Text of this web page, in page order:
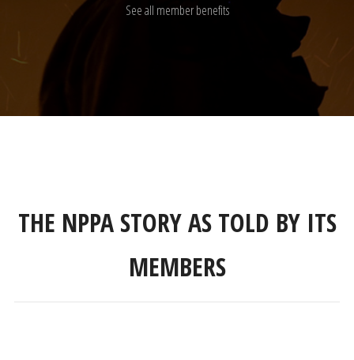
See all member benefits
THE NPPA STORY AS TOLD BY ITS
MEMBERS